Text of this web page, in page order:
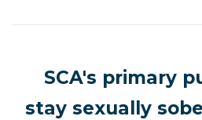
SCA's primary
stay sexually